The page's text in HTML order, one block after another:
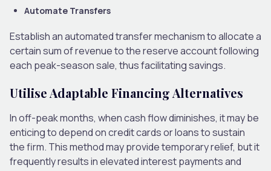
Automate Transfers
Establish an automated transfer mechanism to allocate a
certain sum of revenue to the reserve account following
each peak-season sale, thus facilitating savings.
Utilise Adaptable Financing Alternatives
In off-peak months, when cash flow diminishes, it may be
enticing to depend on credit cards or loans to sustain
the firm. This method may provide temporary relief, but it
frequently results in elevated interest payments and